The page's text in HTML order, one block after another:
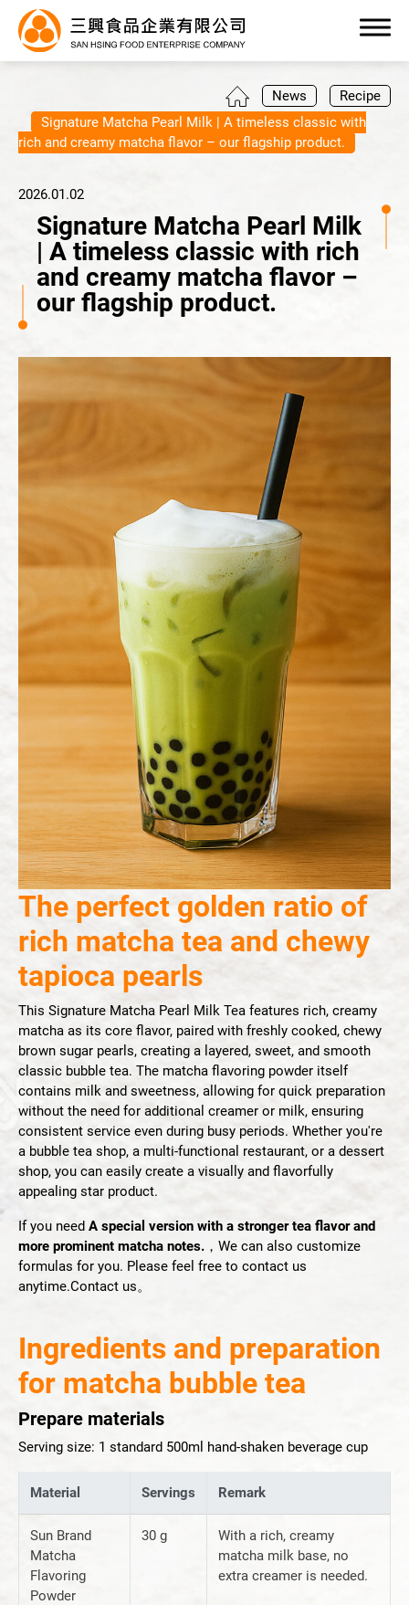
News
Recipe
Signature Matcha Pearl Milk | A timeless classic with
rich and creamy matcha flavor – our flagship product.
2026.01.02
Signature Matcha Pearl Milk
| A timeless classic with rich
and creamy matcha flavor –
our flagship product.
The perfect golden ratio of
rich matcha tea and chewy
tapioca pearls
This Signature Matcha Pearl Milk Tea features rich, creamy
matcha as its core flavor, paired with freshly cooked, chewy
brown sugar pearls, creating a layered, sweet, and smooth
classic bubble tea. The matcha flavoring powder itself
contains milk and sweetness, allowing for quick preparation
without the need for additional creamer or milk, ensuring
consistent service even during busy periods. Whether you're
a bubble tea shop, a multi-functional restaurant, or a dessert
shop, you can easily create a visually and flavorfully
appealing star product.
If you need A special version with a stronger tea flavor and
more prominent matcha notes. ，We can also customize
formulas for you. Please feel free to contact us
anytime.Contact us。
Ingredients and preparation
for matcha bubble tea
Prepare materials
Serving size: 1 standard 500ml hand-shaken beverage cup
Material Servings Remark
Sun Brand
Matcha
Flavoring
Powder
30 g
With a rich, creamy
matcha milk base, no
extra creamer is needed.
Products
OEM/ODM Service
Application Industry
Contact Us
English